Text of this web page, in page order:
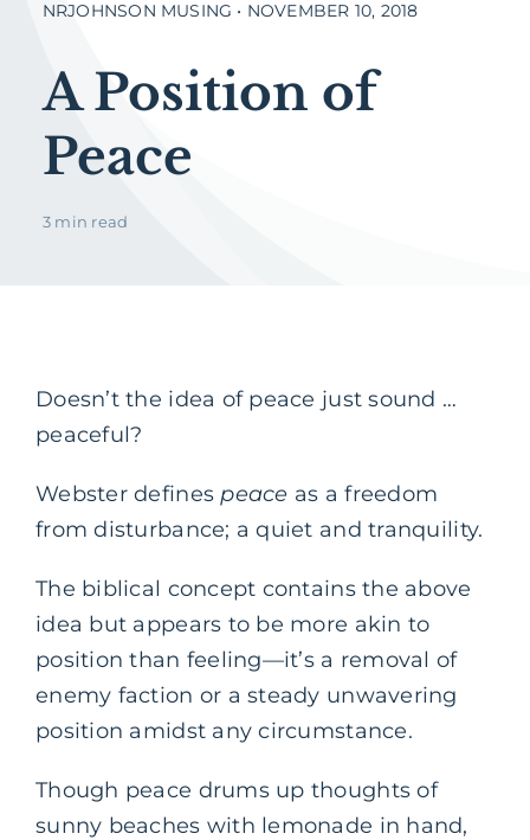
NRJOHNSON MUSING • NOVEMBER 10, 2018
A Position of
Peace
3 min read
Doesn’t the idea of peace just sound …
peaceful?
Webster defines peace as a freedom
from disturbance; a quiet and tranquility.
The biblical concept contains the above
idea but appears to be more akin to
position than feeling—it’s a removal of
enemy faction or a steady unwavering
position amidst any circumstance.
Though peace drums up thoughts of
sunny beaches with lemonade in hand,